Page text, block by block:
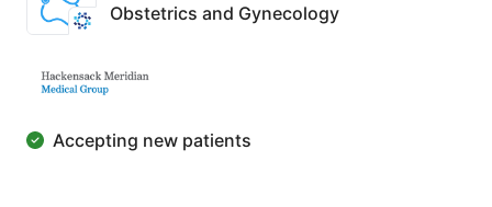
Obstetrics and Gynecology
Accepting new patients